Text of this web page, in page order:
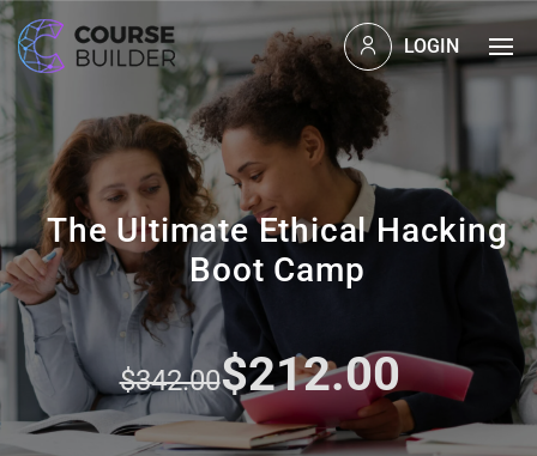
LOGIN
The Ultimate Ethical Hacking
Boot Camp
$342.00$212.00